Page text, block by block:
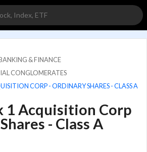
& FINANCE
CONGLOMERATES
CORP - ORDINARY SHARES - CLASS A
1 Acquisition Corp
- Class A